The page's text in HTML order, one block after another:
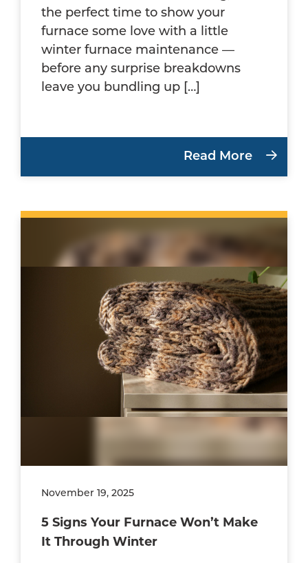
the perfect time to show your
furnace some love with a little
winter furnace maintenance —
before any surprise breakdowns
leave you bundling up […]
Read More
November 19, 2025
5 Signs Your Furnace Won’t Make
It Through Winter